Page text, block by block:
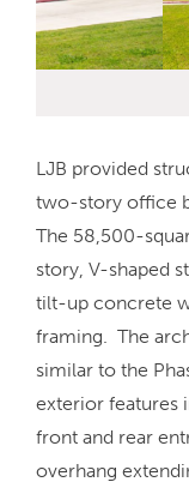
LJB provided
two-story office
The 58,500-
story, V-shaped
tilt-up concrete
framing. The
similar to the
exterior features
front and rear
overhang